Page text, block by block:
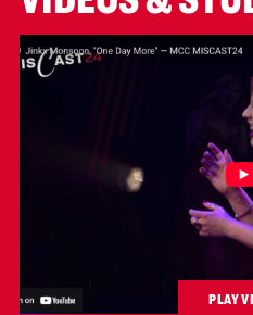
PLAY